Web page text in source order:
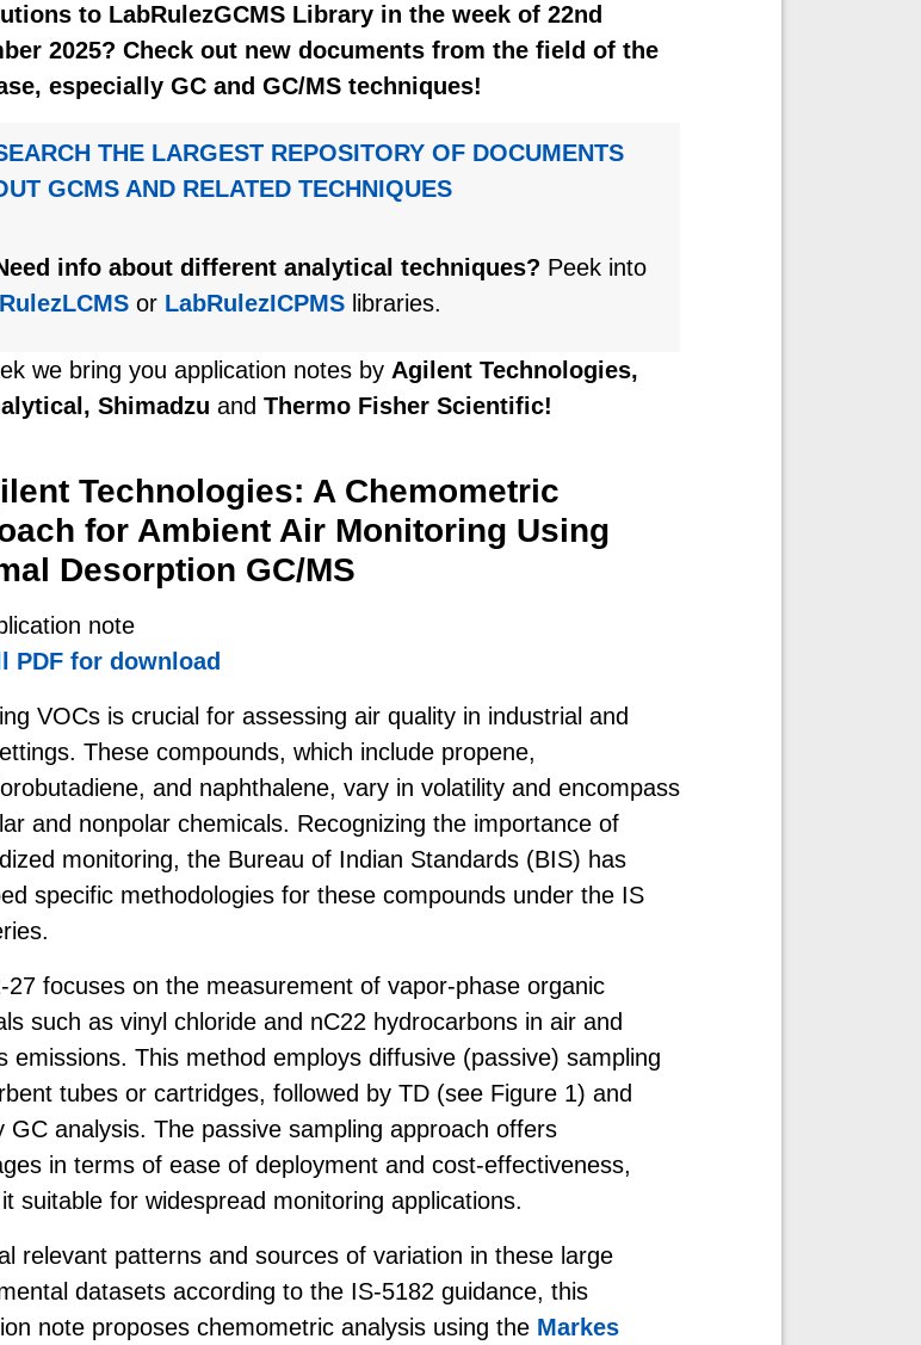
to LabRulezGCMS Library in the week of 22nd
2025? Check out new documents from the field of the
especially GC and GC/MS techniques!
THE LARGEST REPOSITORY OF DOCUMENTS
GCMS AND RELATED TECHNIQUES
info about different analytical techniques? Peek into
or LabRulezICPMSlibraries.
we bring you application notes by Agilent Technologies,
Shimadzu and Thermo Fisher Scientific!
Technologies: A Chemometric
for Ambient Air Monitoring Using
Desorption GC/MS
note
PDF for download
VOCs is crucial for assessing air quality in industrial and
These compounds, which include propene,
and naphthalene, vary in volatility and encompass
and nonpolar chemicals. Recognizing the importance of
monitoring, the Bureau of Indian Standards (BIS) has
specific methodologies for these compounds under the IS
27 focuses on the measurement of vapor-phase organic
such as vinyl chloride and nC22 hydrocarbons in air and
emissions. This method employs diffusive (passive) sampling
tubes or cartridges, followed by TD (see Figure 1) and
GC analysis. The passive sampling approach offers
in terms of ease of deployment and cost-effectiveness,
suitable for widespread monitoring applications.
relevant patterns and sources of variation in these large
datasets according to the IS-5182 guidance, this
note proposes chemometric analysis using the Markes